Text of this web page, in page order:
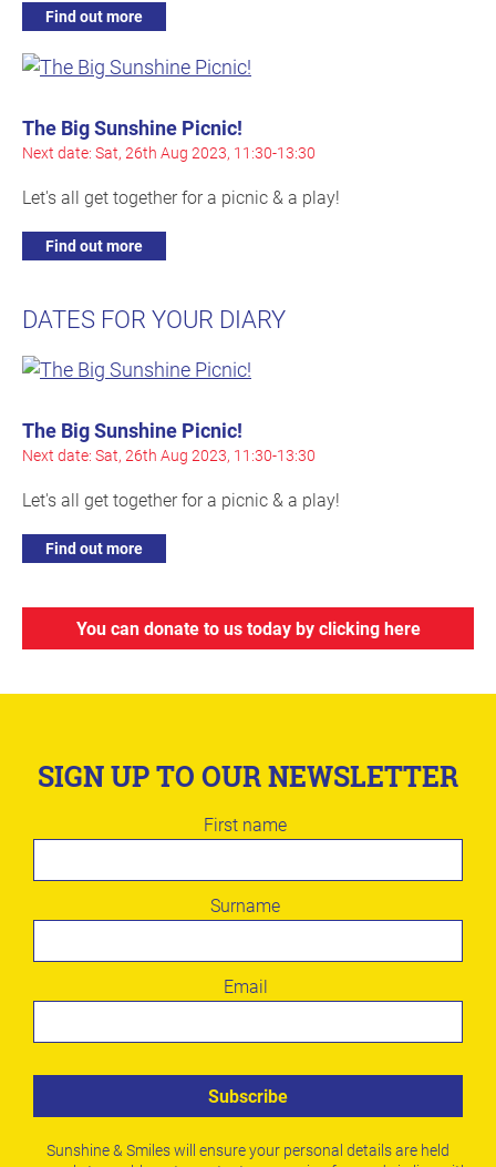
Find out more
The Big Sunshine Picnic!
Next date: Sat, 26th Aug 2023, 11:30-13:30
Let's all get together for a picnic & a play!
Find out more
DATES FOR YOUR DIARY
The Big Sunshine Picnic!
Next date: Sat, 26th Aug 2023, 11:30-13:30
Let's all get together for a picnic & a play!
Find out more
You can donate to us today by clicking here
SIGN UP TO OUR NEWSLETTER
this
blank
First name
Surname
Email
Subscribe
Sunshine & Smiles will ensure your personal details are held